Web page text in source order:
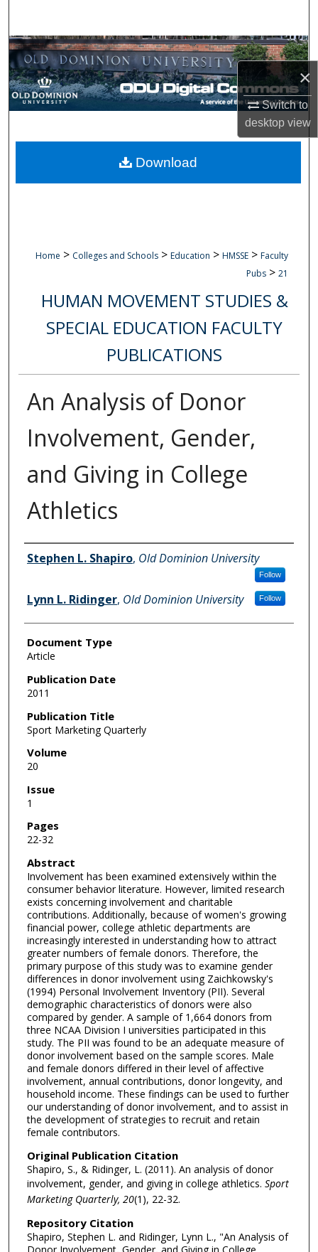
×
Switch to
desktopview
Browse Collections
My Account
Digital Commons Network™
Home > Colleges and Schools > Education > HMSSE > Faculty
Pubs > 21
HUMAN MOVEMENT STUDIES &
SPECIAL EDUCATION FACULTY
PUBLICATIONS
An Analysis of Donor
Involvement, Gender,
and Giving in College
Athletics
Authors
Stephen L. Shapiro, Old Dominion University
Follow
Lynn L. Ridinger, Old Dominion University Follow
Document Type
Article
Publication Date
2011
Publication Title
Sport Marketing Quarterly
Volume
20
Issue
1
Pages
22-32
Abstract
Involvement has been examined extensively within the
consumer behavior literature. However, limited research
exists concerning involvement and charitable
contributions. Additionally, because of women's growing
financial power, college athletic departments are
increasingly interested in understanding how to attract
greater numbers of female donors. Therefore, the
primary purpose of this study was to examine gender
differences in donor involvement using Zaichkowsky's
(1994) Personal Involvement Inventory (PII). Several
demographic characteristics of donors were also
compared by gender. A sample of 1,664 donors from
three NCAA Division I universities participated in this
study. The PII was found to be an adequate measure of
donor involvement based on the sample scores. Male
and female donors differed in their level of affective
involvement, annual contributions, donor longevity, and
household income. These findings can be used to further
our understanding of donor involvement, and to assist in
the development of strategies to recruit and retain
female contributors.
Original Publication Citation
Shapiro, S., & Ridinger, L. (2011). An analysis of donor
involvement, gender, and giving in college athletics. Sport
Marketing Quarterly, 20(1), 22-32.
Repository Citation
Shapiro, Stephen L. and Ridinger, Lynn L., "An Analysis of
Download